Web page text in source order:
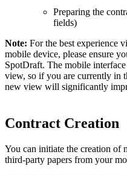
Preparing the
fields)
Note: For the best experience
mobile device, please ensure
SpotDraft. The mobile
view, so if you are currently in
new view will significantly
Contract Creation
You can initiate the creation of
third-party papers from your